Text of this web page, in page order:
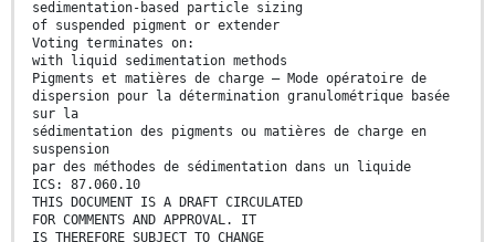
sedimentation-based particle sizing
of suspended pigment or extender
Voting terminates on:
with liquid sedimentation methods
Pigments et matières de charge — Mode opératoire de
dispersion pour la détermination granulométrique basée
sur la
sédimentation des pigments ou matières de charge en
suspension
par des méthodes de sédimentation dans un liquide
ICS: 87.060.10
THIS DOCUMENT IS A DRAFT CIRCULATED
FOR COMMENTS AND APPROVAL. IT
IS THEREFORE SUBJECT TO CHANGE